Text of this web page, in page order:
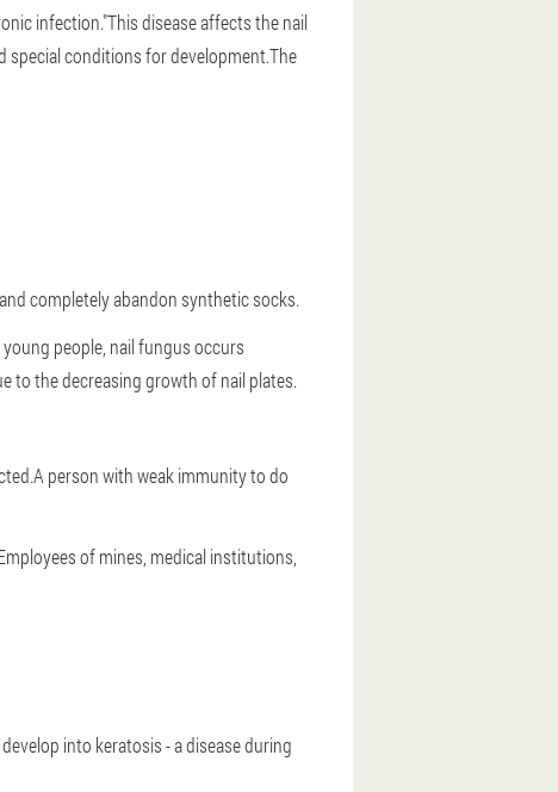
infection."This disease affects the nail
special conditions for development.The
completely abandon synthetic socks.
people, nail fungus occurs
to the decreasing growth of nail plates.
person with weak immunity to do
of mines, medical institutions,
into keratosis - a disease during